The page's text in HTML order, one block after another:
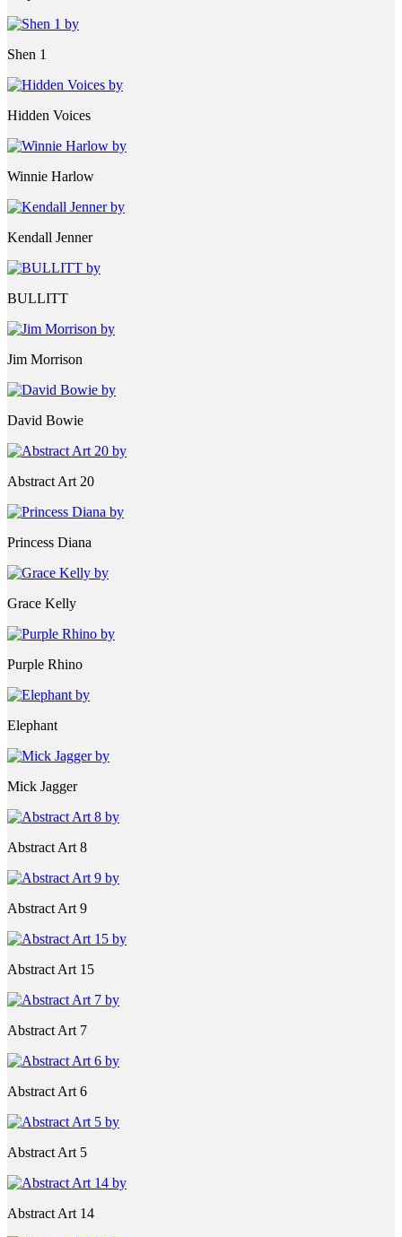
Shen 1
Hidden Voices
Winnie Harlow
Kendall Jenner
BULLITT
Jim Morrison
David Bowie
Abstract Art 20
Princess Diana
Grace Kelly
Purple Rhino
Elephant
Mick Jagger
Abstract Art 8
Abstract Art 9
Abstract Art 15
Abstract Art 7
Abstract Art 6
Abstract Art 5
Abstract Art 14